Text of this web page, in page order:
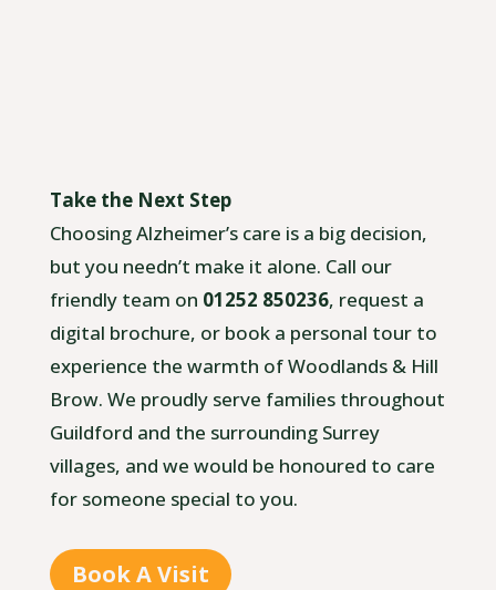
Take the Next Step
Choosing Alzheimer’s care is a big decision,
but you needn’t make it alone. Call our
friendly team on 01252 850236, request a
digital brochure, or book a personal tour to
experience the warmth of Woodlands & Hill
Brow. We proudly serve families throughout
Guildford and the surrounding Surrey
villages, and we would be honoured to care
for someone special to you.
Book A Visit